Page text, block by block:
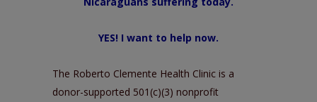
YES! I want to help now.
The Roberto Clemente Health Clinic is a
donor-supported 501(c)(3) nonprofit